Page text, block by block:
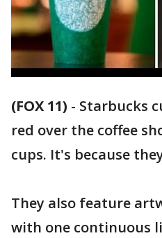
(FOX 11) - Starbucks
red over the coffee
cups. It's because
They also feature
with one continuous